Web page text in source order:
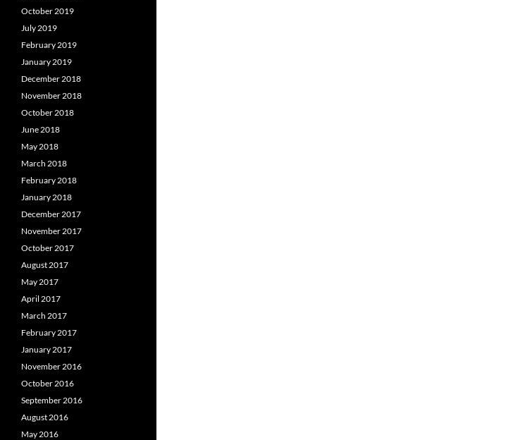
October 2019
July 2019
February 2019
January 2019
December 2018
November 2018
October 2018
June 2018
May 2018
March 2018
February 2018
January 2018
December 2017
November 2017
October 2017
August 2017
May 2017
April 2017
March 2017
February 2017
January 2017
November 2016
October 2016
September 2016
August 2016
May 2016